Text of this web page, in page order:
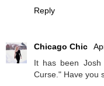
Reply
Chicago Chic
It has been Josh
Curse." Have you